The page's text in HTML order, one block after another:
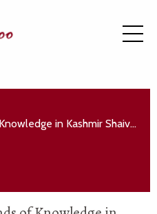
The important two kinds of Knowledge in Kashmir Shaivism